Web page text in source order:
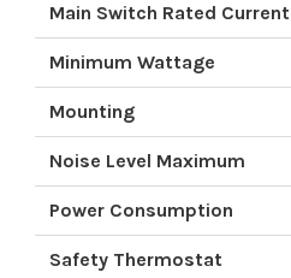
Main Switch Rated Current
Minimum Wattage
Mounting
Noise Level Maximum
Power Consumption
Safety Thermostat